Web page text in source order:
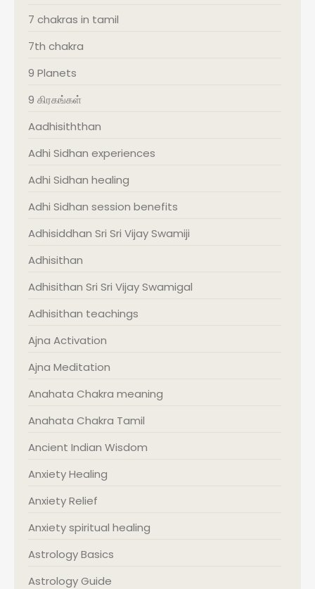
7 chakras in tamil
7th chakra
9 Planets
9 கிரகங்கள்
Aadhisiththan
Adhi Sidhan experiences
Adhi Sidhan healing
Adhi Sidhan session benefits
Adhisiddhan Sri Sri Vijay Swamiji
Adhisithan
Adhisithan Sri Sri Vijay Swamigal
Adhisithan teachings
Ajna Activation
Ajna Meditation
Anahata Chakra meaning
Anahata Chakra Tamil
Ancient Indian Wisdom
Anxiety Healing
Anxiety Relief
Anxiety spiritual healing
Astrology Basics
Astrology Guide